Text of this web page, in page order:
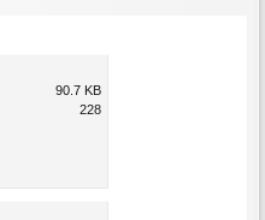
90.7 KB
228